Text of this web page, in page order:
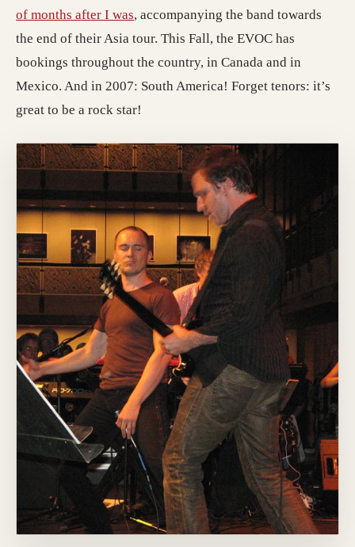
of months after I was, accompanying the band towards
the end of their Asia tour. This Fall, the EVOC has
bookings throughout the country, in Canada and in
Mexico. And in 2007: South America! Forget tenors: it’s
great to be a rock star!